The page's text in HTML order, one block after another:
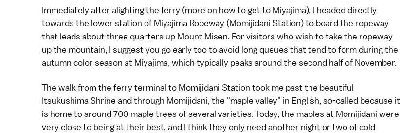
Immediately after alighting the ferry (more on how to get to Miyajima), I headed directly
towards the lower station of Miyajima Ropeway (Momijidani Station) to board the ropeway
that leads about three quarters up Mount Misen. For visitors who wish to take the ropeway
up the mountain, I suggest you go early too to avoid long queues that tend to form during the
autumn color season at Miyajima, which typically peaks around the second half of November.
The walk from the ferry terminal to Momijidani Station took me past the beautiful
Itsukushima Shrine and through Momijidani, the "maple valley" in English, so-called because it
is home to around 700 maple trees of several varieties. Today, the maples at Momijidani were
very close to being at their best, and I think they only need another night or two of cold